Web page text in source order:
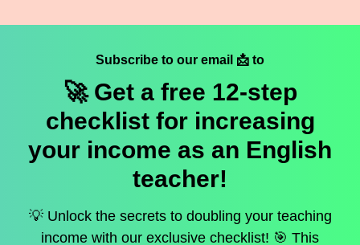
Subscribe to our email 📩 to
🚀 Get a free 12-step
checklist for increasing
your income as an English
teacher!
💡 Unlock the secrets to doubling your teaching
income with our exclusive checklist! 🎯 This